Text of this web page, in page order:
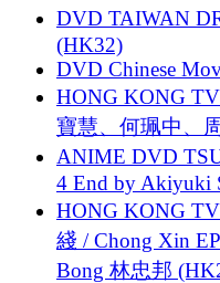
DVD TAIWAN
(HK32)
DVD Chinese
HONG KONG
寶慧、何珮中、
ANIME DVD
4 End by Akiyuki
HONG KONG
綫 / Chong Xin
Bong 林忠邦